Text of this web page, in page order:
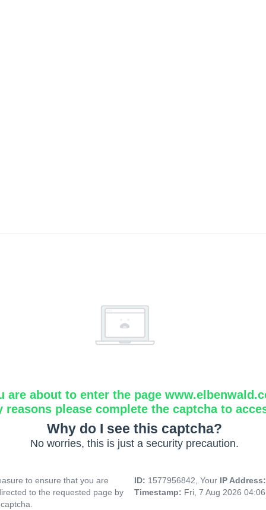
are about to enter the page
reasons please complete the captcha to
Why do I see this captcha?
No worries, this is just a security precaution.
to ensure that you are
to the requested page by
ID: 1577956842, Your IP
Timestamp: Fri, 7 Aug 2026